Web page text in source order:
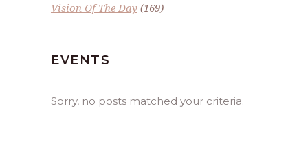
Vision Of The Day (169)
EVENTS
Sorry, no posts matched your criteria.